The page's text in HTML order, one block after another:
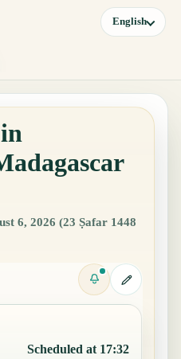
English
6, 2026 (23 Ṣafar 1448
Scheduled at 17:32